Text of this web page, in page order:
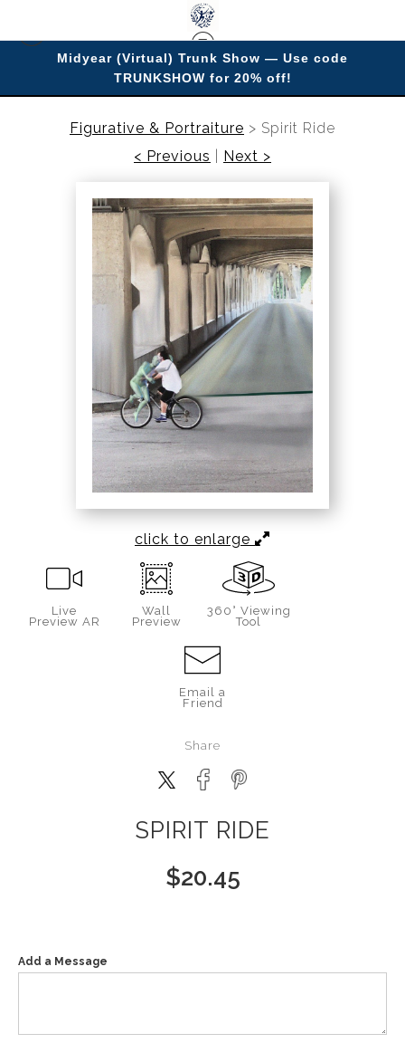
Midyear (Virtual) Trunk Show — Use code
TRUNKSHOW for 20% off!
Figurative & Portraiture > Spirit Ride
< Previous
Next >
click to enlarge
Live
Preview AR
Wall
Preview
360° Viewing
Tool
Email a
Friend
Share
SPIRIT RIDE
$20.45
Add a Message